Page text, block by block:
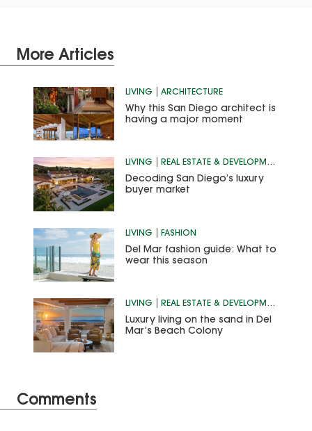
More Articles
LIVING ARCHITECTURE
Why this San Diego architect is
having a major moment
LIVING REAL ESTATE & DEVELOPMENT
Decoding San Diego’s luxury
buyer market
LIVING FASHION
Del Mar fashion guide: What to
wear this season
LIVING REAL ESTATE & DEVELOPMENT
Luxury living on the sand in Del
Mar’s Beach Colony
Comments